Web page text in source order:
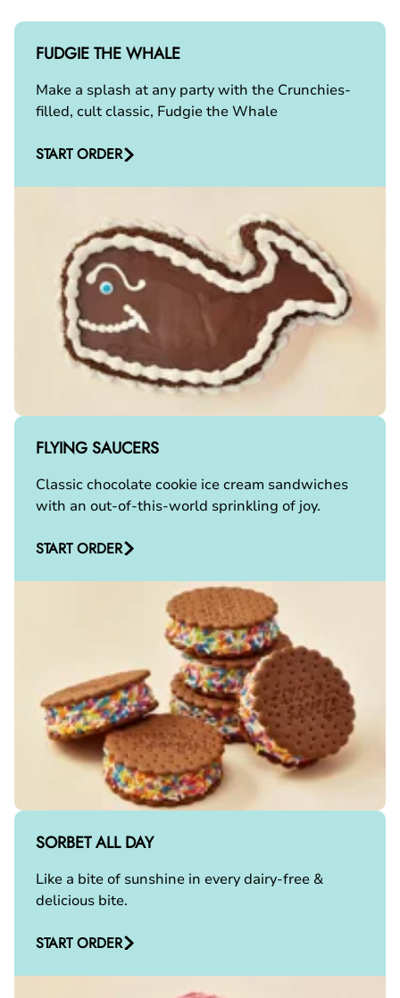
FUDGIE THE WHALE
Make a splash at any party with the Crunchies-
filled, cult classic, Fudgie the Whale
START ORDER
FLYING SAUCERS
Classic chocolate cookie ice cream sandwiches
with an out-of-this-world sprinkling of joy.
START ORDER
SORBET ALL DAY
Like a bite of sunshine in every dairy-free &
delicious bite.
START ORDER